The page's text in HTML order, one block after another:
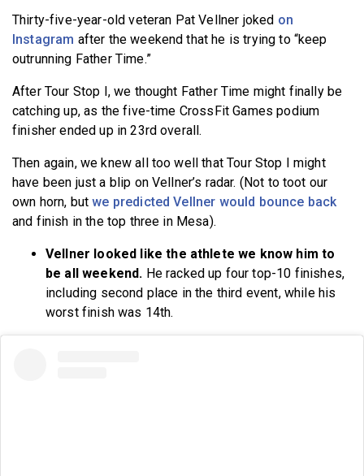
Thirty-five-year-old veteran Pat Vellner joked on
Instagram after the weekend that he is trying to “keep
outrunning Father Time.”
After Tour Stop I, we thought Father Time might finally be
catching up, as the five-time CrossFit Games podium
finisher ended up in 23rd overall.
Then again, we knew all too well that Tour Stop I might
have been just a blip on Vellner’s radar. (Not to toot our
own horn, butwe predicted Vellner would bounce back
and finish in the top three in Mesa).
Vellner looked like the athlete we know him to
be all weekend. He racked up four top-10 finishes,
including second place in the third event, while his
worst finish was 14th.